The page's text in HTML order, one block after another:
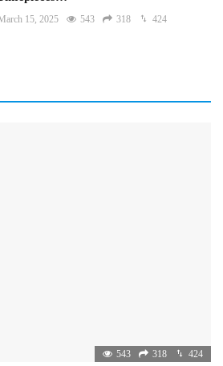
15, 2025 543 318 424
543 318 424